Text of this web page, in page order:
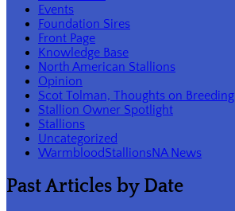
Events
Foundation Sires
Front Page
Knowledge Base
North American Stallions
Opinion
Scot Tolman, Thoughts on Breeding
Stallion Owner Spotlight
Stallions
Uncategorized
WarmbloodStallionsNA News
Past Articles by Date